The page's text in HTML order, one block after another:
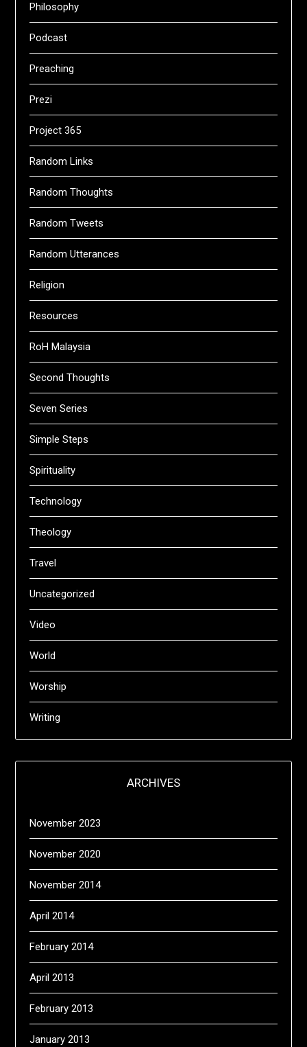
Philosophy
Podcast
Preaching
Prezi
Project 365
Random Links
Random Thoughts
Random Tweets
Random Utterances
Religion
Resources
RoH Malaysia
Second Thoughts
Seven Series
Simple Steps
Spirituality
Technology
Theology
Travel
Uncategorized
Video
World
Worship
Writing
ARCHIVES
November 2023
November 2020
November 2014
April 2014
February 2014
April 2013
February 2013
January 2013